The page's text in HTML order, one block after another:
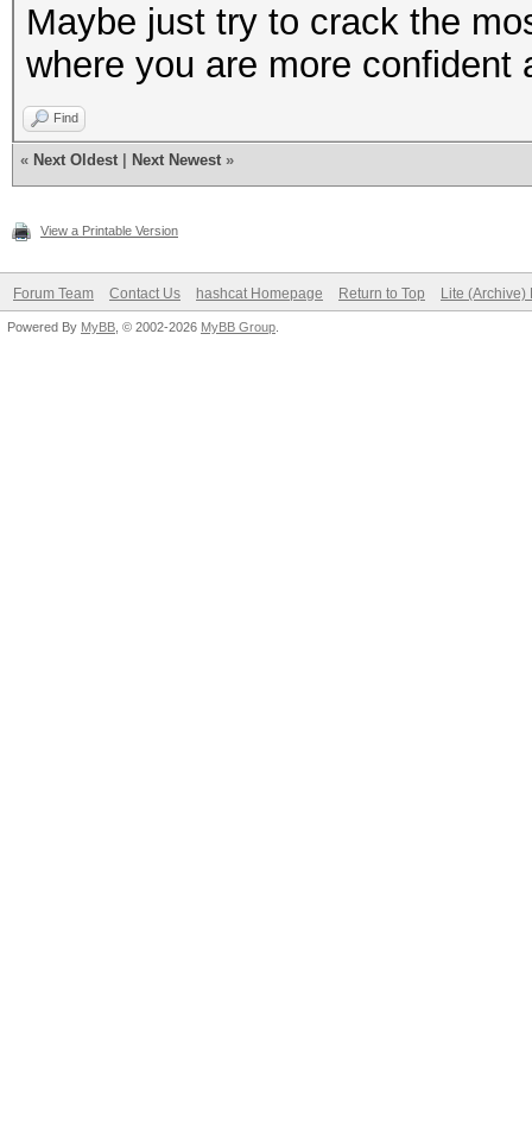
Maybe just try to crack the
where you are more confident
Find
« Next Oldest Next Newest »
View a Printable Version
Forum Team Contact Us hashcat Homepage Return to Top Lite (Archive)
Powered By MyBB , © 2002-2026 MyBB Group